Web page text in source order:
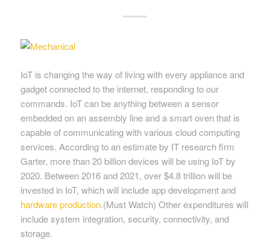
IoT is changing the way of living with every appliance and
gadget connected to the internet, responding to our
commands. IoT can be anything between a sensor
embedded on an assembly line and a smart oven that is
capable of communicating with various cloud computing
services. According to an estimate by IT research firm
Garter, more than 20 billion devices will be using IoT by
2020. Between 2016 and 2021, over $4.8 trillion will be
invested in IoT, which will include app development and
hardware production.(Must Watch) Other expenditures will
include system integration, security, connectivity, and
storage.